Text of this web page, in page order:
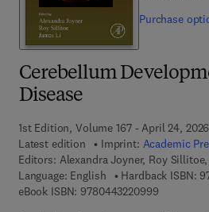
Cerebellum
Disease
1st Edition, Volume 167 - April 24, 2026
Latest edition
Imprint: Academic
Editors: Alexandra Joyner, Roy
Language: English
Hardback ISBN:
eBook ISBN: 97804432209999 7 8 - 0 -
Purchase